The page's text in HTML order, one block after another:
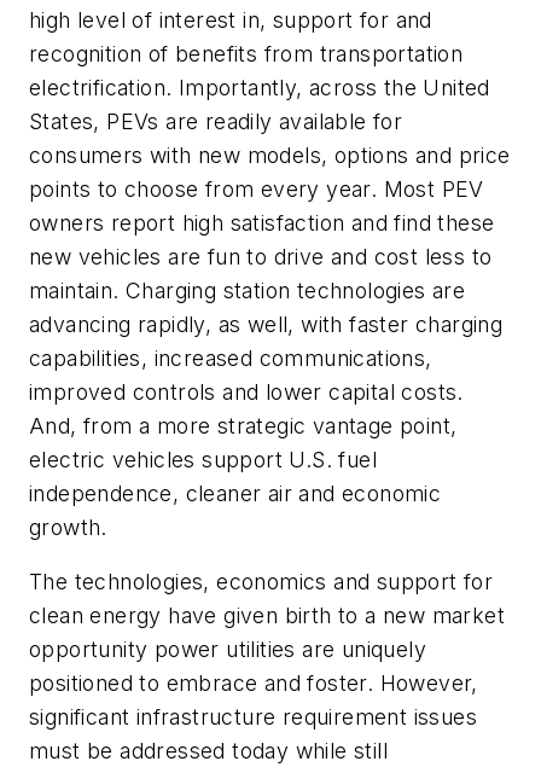
high level of interest in, support for and
recognition of benefits from transportation
electrification. Importantly, across the United
States, PEVs are readily available for
consumers with new models, options and price
points to choose from every year. Most PEV
owners report high satisfaction and find these
new vehicles are fun to drive and cost less to
maintain. Charging station technologies are
advancing rapidly, as well, with faster charging
capabilities, increased communications,
improved controls and lower capital costs.
And, from a more strategic vantage point,
electric vehicles support U.S. fuel
independence, cleaner air and economic
growth.
The technologies, economics and support for
clean energy have given birth to a new market
opportunity power utilities are uniquely
positioned to embrace and foster. However,
significant infrastructure requirement issues
must be addressed today while still